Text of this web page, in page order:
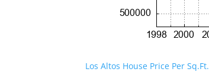
Los Altos House Price Per Sq.Ft.